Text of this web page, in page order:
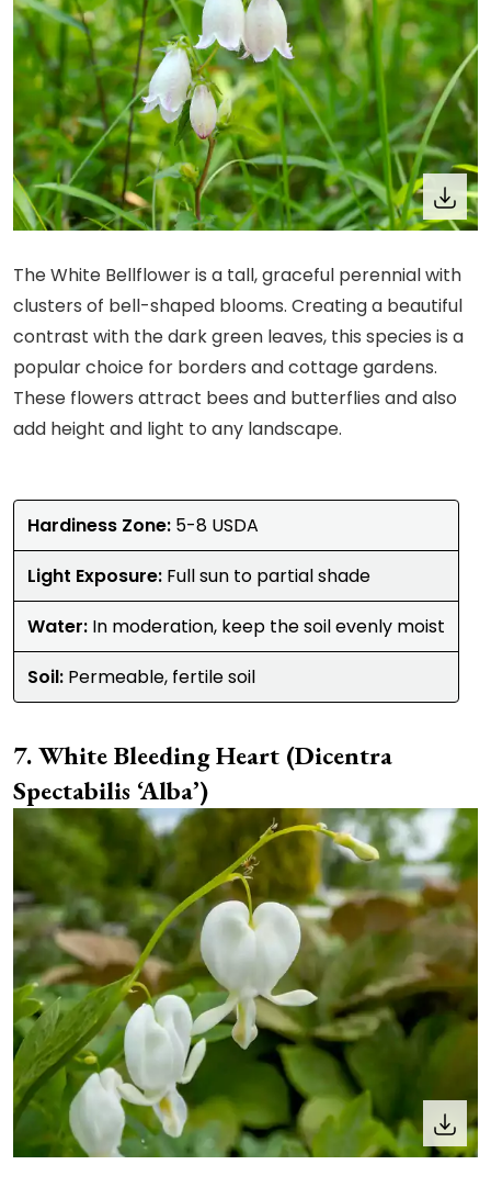
The White Bellflower is a tall, graceful perennial with
clusters of bell-shaped blooms. Creating a beautiful
contrast with the dark green leaves, this species is a
popular choice for borders and cottage gardens.
These flowers attract bees and butterflies and also
add height and light to any landscape.
Hardiness Zone: 5-8 USDA
Light Exposure: Full sun to partial shade
Water: In moderation, keep the soil evenly moist
Soil: Permeable, fertile soil
White Bleeding Heart (Dicentra
Spectabilis ‘Alba’)